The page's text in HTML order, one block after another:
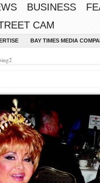
BUSINESS
CAM
BAY TIMES MEDIA